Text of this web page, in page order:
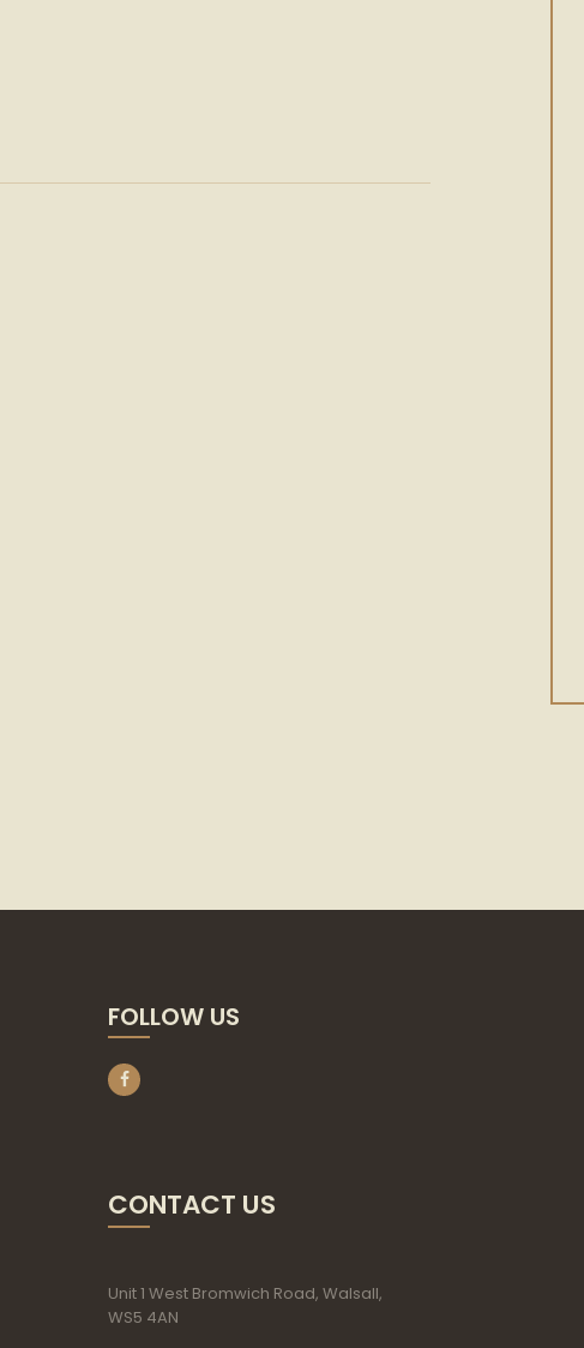
FOLLOW US
CONTACT US
Unit 1 West Bromwich Road, Walsall,
WS5 4AN